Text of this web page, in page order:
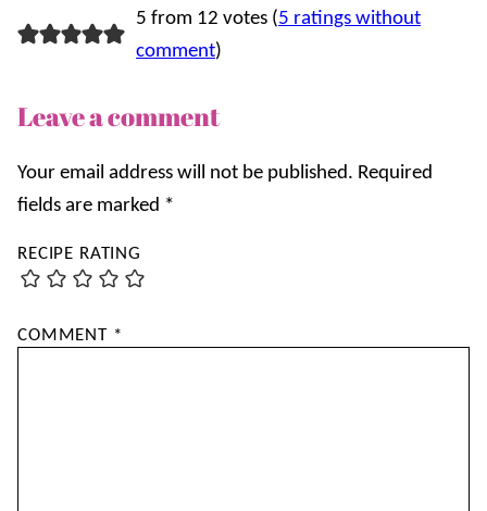
5 from 12 votes (5 ratings without
comment)
Leave a comment
Your email address will not be published. Required
fields are marked *
RECIPE RATING
COMMENT *